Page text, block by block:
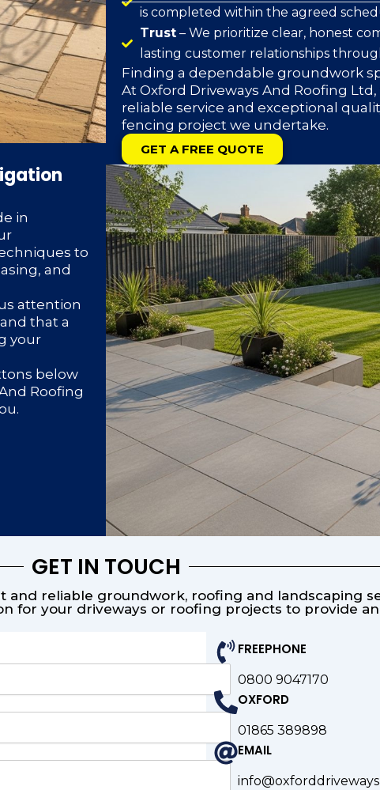
is completed within the agreed
Trust– We prioritize clear, honest
lasting customer relationships
Finding a dependable groundwork
At Oxford Driveways And Roofing
reliable service and exceptional
fencing project we undertake.
GET A FREE QUOTE
in
to
and
attention
that a
your
below
Roofing
GET IN TOUCH
reliable groundwork, roofing and landscaping
for your driveways or roofing projects to provide
FREEPHONE
0800 9047170
OXFORD
01865 389898
EMAIL